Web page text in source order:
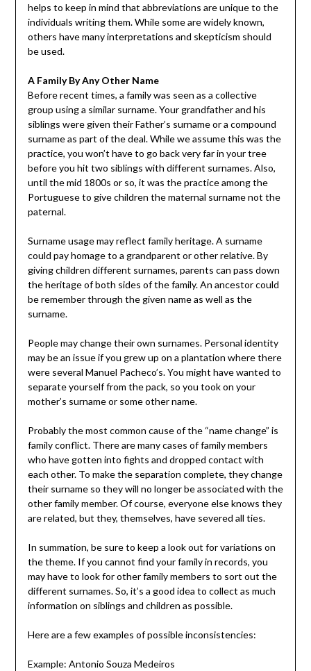
helps to keep in mind that abbreviations are unique to the
individuals writing them. While some are widely known,
others have many interpretations and skepticism should
be used.
A Family By Any Other Name
Before recent times, a family was seen as a collective
group using a similar surname. Your grandfather and his
siblings were given their Father’s surname or a compound
surname as part of the deal. While we assume this was the
practice, you won’t have to go back very far in your tree
before you hit two siblings with different surnames. Also,
until the mid 1800s or so, it was the practice among the
Portuguese to give children the maternal surname not the
paternal.
Surname usage may reflect family heritage. A surname
could pay homage to a grandparent or other relative. By
giving children different surnames, parents can pass down
the heritage of both sides of the family. An ancestor could
be remember through the given name as well as the
surname.
People may change their own surnames. Personal identity
may be an issue if you grew up on a plantation where there
were several Manuel Pacheco’s. You might have wanted to
separate yourself from the pack, so you took on your
mother’s surname or some other name.
Probably the most common cause of the “name change” is
family conflict. There are many cases of family members
who have gotten into fights and dropped contact with
each other. To make the separation complete, they change
their surname so they will no longer be associated with the
other family member. Of course, everyone else knows they
are related, but they, themselves, have severed all ties.
In summation, be sure to keep a look out for variations on
the theme. If you cannot find your family in records, you
may have to look for other family members to sort out the
different surnames. So, it’s a good idea to collect as much
information on siblings and children as possible.
Here are a few examples of possible inconsistencies:
Example: Antonio Souza Medeiros